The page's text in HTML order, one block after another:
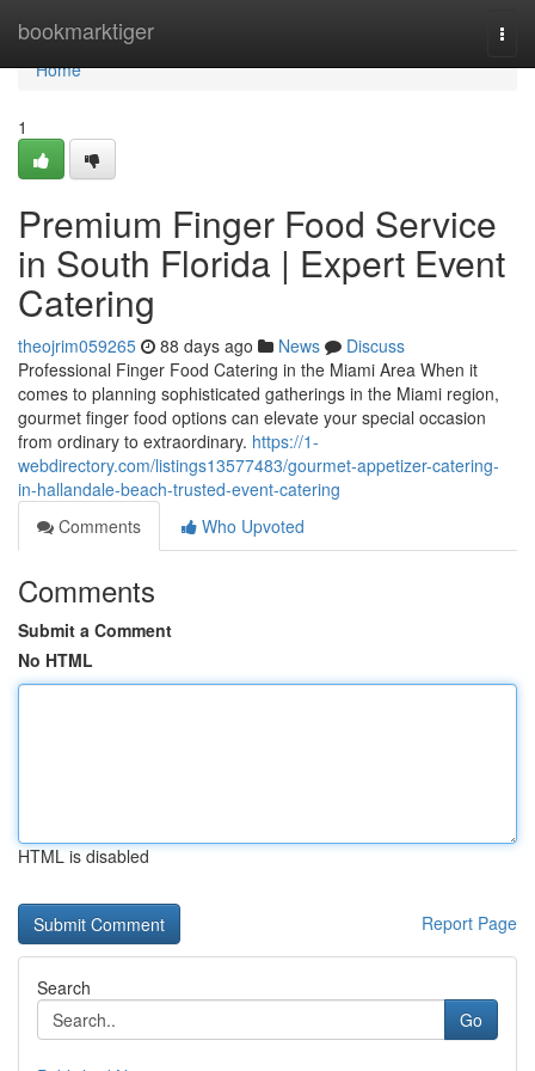
bookmarktiger
Home
Home
1
Premium Finger Food Service
in South Florida | Expert Event
Catering
theojrim059265 88 days ago News
Discuss
Professional Finger Food Catering in the Miami Area When it
comes to planning sophisticated gatherings in the Miami region,
gourmet finger food options can elevate your special occasion
from ordinary to extraordinary. https://1-
webdirectory.com/listings13577483/gourmet-appetizer-catering-
in-hallandale-beach-trusted-event-catering
Comments
Who Upvoted
Comments
Submit a Comment
No HTML
HTML is disabled
Report Page
Search
Go